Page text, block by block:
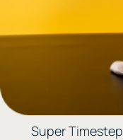
Super